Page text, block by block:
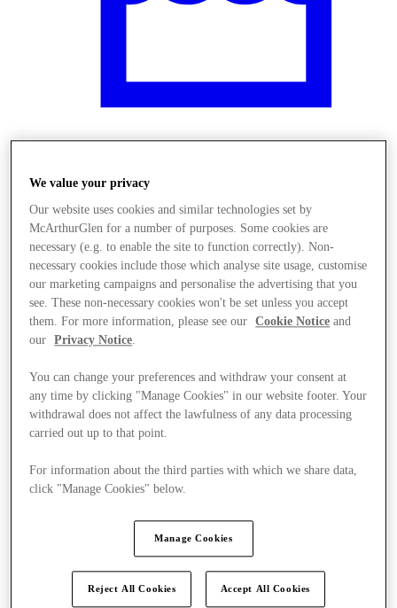
We value your privacy
Our website uses cookies and similar technologies set by
McArthurGlen for a number of purposes. Some cookies are
necessary (e.g. to enable the site to function correctly). Non-
necessary cookies include those which analyse site usage, customise
our marketing campaigns and personalise the advertising that you
see. These non-necessary cookies won't be set unless you accept
them. For more information, please see our
Cookie Notice and
our
Privacy Notice
You can change your preferences and withdraw your consent at
any time by clicking "Manage Cookies" in our website footer. Your
withdrawal does not affect the lawfulness of any data processing
carried out up to that point.
For information about the third parties with which we share data,
click "Manage Cookies" below.
Manage Cookies
Reject All Cookies Accept All Cookies